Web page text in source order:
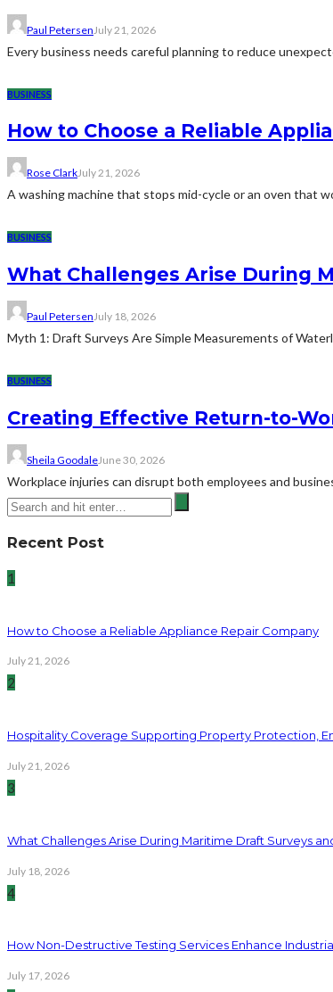
Paul Petersen July 21, 2026
Every business needs careful planning to reduce
BUSINESS
How to Choose a Reliable
Rose ClarkJuly 21, 2026
A washing machine that stops mid-cycle or an oven that
BUSINESS
What Challenges Arise During
Paul PetersenJuly 18, 2026
Myth 1: Draft Surveys Are Simple Measurements of
BUSINESS
Creating Effective Return-to-
Sheila GoodaleJune 30, 2026
Workplace injuries can disrupt both employees and
Recent Post
1
How to Choose a Reliable Appliance Repair Company
July 21, 2026
2
Hospitality Coverage Supporting Property Protection,
July 21, 2026
3
What Challenges Arise During Maritime Draft Surveys
July 18, 2026
4
How Non-Destructive Testing Services Enhance
July 17, 2026